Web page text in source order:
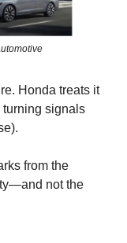
Honda treats it
signals
from the
not the